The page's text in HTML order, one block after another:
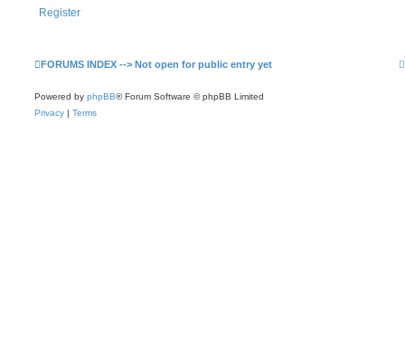
Register
FORUMS INDEX --> Not open for public entry yet
Powered by phpBB® Forum Software © phpBB Limited
Privacy | Terms